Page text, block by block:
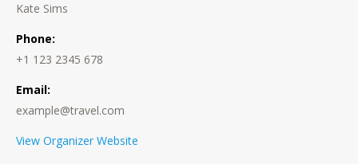
Kate Sims
Phone:
+1 123 2345 678
Email:
example@travel.com
View Organizer Website